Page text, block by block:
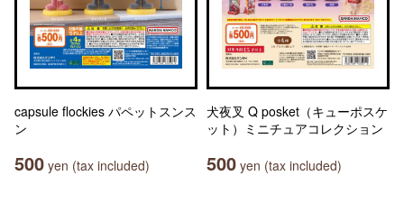
capsule flockies パペットスンス
ン
500 yen (tax included)
犬夜叉 Q posket（キューポスケ
ット）ミニチュアコレクション
500 yen (tax included)